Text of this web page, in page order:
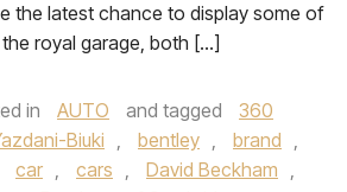
the latest chance to display some of
royal garage, both […]
in AUTO and tagged
360
Biuki , bentley , brand ,
car , cars , David Beckham ,